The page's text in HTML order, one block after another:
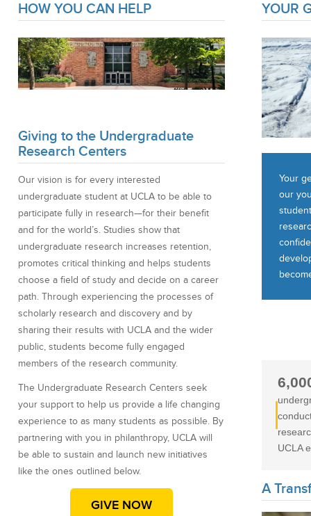
HOW YOU CAN HELP
Giving to the Undergraduate
Research Centers
Our vision is for every interested
undergraduate student at UCLA to be able to
participate fully in research—for their benefit
and for the world’s. Studies show that
undergraduate research increases retention,
promotes critical thinking and helps students
choose a field of study and decide on a career
path. Through experiencing the processes of
scholarly research and discovery and by
sharing their results with UCLA and the wider
public, students become fully engaged
members of the research community.
The Undergraduate Research Centers seek
your support to help us provide a life changing
experience to as many students as possible. By
partnering with you in philanthropy, UCLA will
be able to sustain and launch new initiatives
like the ones outlined below.
GIVE NOW
YOUR
Your
our
UCLA
A